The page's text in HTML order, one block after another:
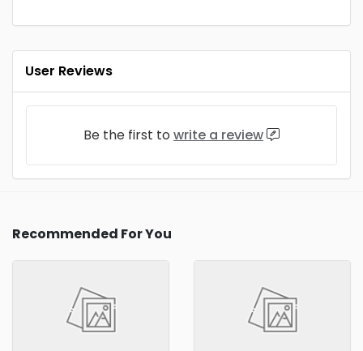
User Reviews
Be the first to write a review
Recommended For You